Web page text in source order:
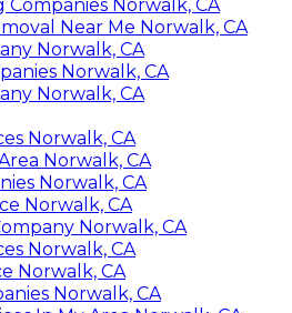
Companies Norwalk, CA
Near Me Norwalk, CA
Norwalk, CA
Norwalk, CA
Norwalk, CA
Norwalk, CA
Norwalk, CA
Norwalk, CA
Norwalk, CA
Norwalk, CA
Norwalk, CA
Norwalk, CA
Norwalk, CA